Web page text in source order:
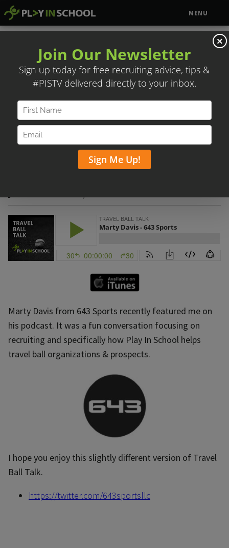
MENU
MARTY DAVIS – 643 SPORTS
Marty Davis from 643 Sports recently featured me on
his podcast. It was a fun conversation focusing on
recruiting and specifically how Play In School helps
travel ball organizations & prospects.
I hope you enjoy this slightly different version of Travel
Ball Talk.
https://twitter.com/643sportsllc
×